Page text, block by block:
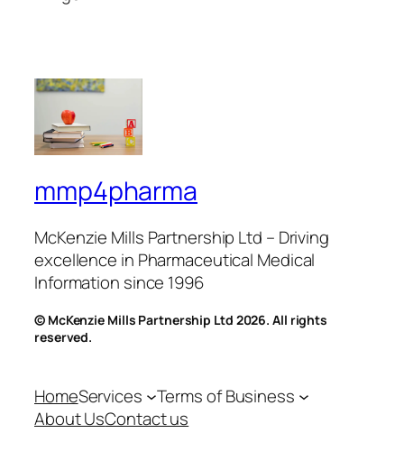
mmp4pharma
McKenzie Mills Partnership Ltd – Driving
excellence in Pharmaceutical Medical
Information since 1996
© McKenzie Mills Partnership Ltd 2026. All rights
reserved.
HomeServices
Terms of Business
About UsContact us